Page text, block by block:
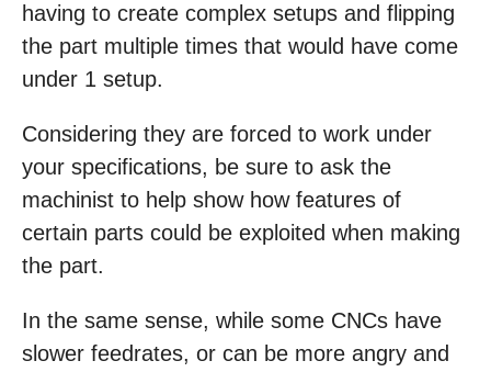
having to create complex setups and flipping
the part multiple times that would have come
under 1 setup.
Considering they are forced to work under
your specifications, be sure to ask the
machinist to help show how features of
certain parts could be exploited when making
the part.
In the same sense, while some CNCs have
slower feedrates, or can be more angry and